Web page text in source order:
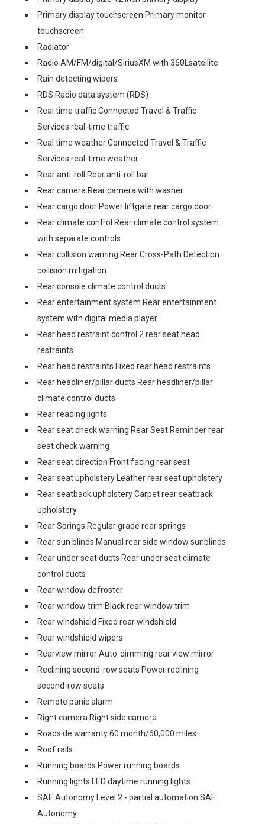
Primary display touchscreen Primary monitor
touchscreen
Radiator
Radio AM/FM/digital/SiriusXM with 360Lsatellite
Rain detecting wipers
RDS Radio data system (RDS)
Real time traffic Connected Travel & Traffic
Services real-time traffic
Real time weather Connected Travel & Traffic
Services real-time weather
Rear anti-roll Rear anti-roll bar
Rear camera Rear camera with washer
Rear cargo door Power liftgate rear cargo door
Rear climate control Rear climate control system
with separate controls
Rear collision warning Rear Cross-Path Detection
collision mitigation
Rear console climate control ducts
Rear entertainment system Rear entertainment
system with digital media player
Rear head restraint control 2 rear seat head
restraints
Rear head restraints Fixed rear head restraints
Rear headliner/pillar ducts Rear headliner/pillar
climate control ducts
Rear reading lights
Rear seat check warning Rear Seat Reminder rear
seat check warning
Rear seat direction Front facing rear seat
Rear seat upholstery Leather rear seat upholstery
Rear seatback upholstery Carpet rear seatback
upholstery
Rear Springs Regular grade rear springs
Rear sun blinds Manual rear side window sunblinds
Rear under seat ducts Rear under seat climate
control ducts
Rear window defroster
Rear window trim Black rear window trim
Rear windshield Fixed rear windshield
Rear windshield wipers
Rearview mirror Auto-dimming rear view mirror
Reclining second-row seats Power reclining
second-row seats
Remote panic alarm
Right camera Right side camera
Roadside warranty 60 month/60,000 miles
Roof rails
Running boards Power running boards
Running lights LED daytime running lights
SAE Autonomy Level 2 - partial automation SAE
Autonomy